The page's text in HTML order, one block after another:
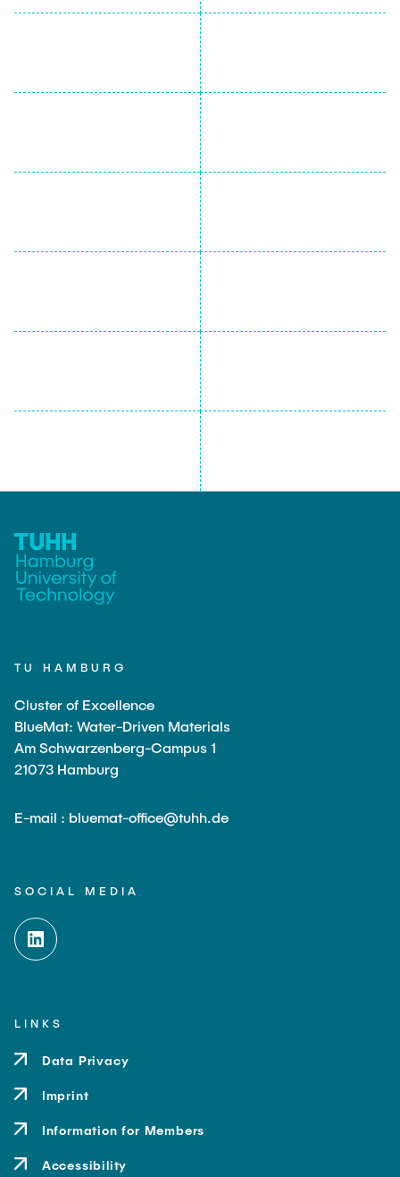
TU HAMBURG
Cluster of Excellence
BlueMat: Water-Driven Materials
Am Schwarzenberg-Campus 1
21073 Hamburg
E-mail : bluemat-office@tuhh.de
SOCIAL MEDIA
LINKS
Data Privacy
Imprint
Information for Members
Accessibility